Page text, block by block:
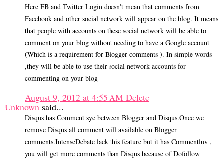
Here FB and Twitter Login doesn't mean that comments from
Facebook and other social network will appear on the blog. It means
that people with accounts on these social network will be able to
comment on your blog without needing to have a Google account
(Which is a requirement for Blogger comments ). In simple words
,they will be able to use their social network accounts for
commenting on your blog
August 9, 2012 at 4:55 AM Delete
Unknown said...
Disqus has Comment syc between Blogger and Disqus.Once we
remove Disqus all comment will available on Blogger
comments.IntenseDebate lack this feature but it has Commentluv ,
you will get more comments than Disqus because of Dofollow